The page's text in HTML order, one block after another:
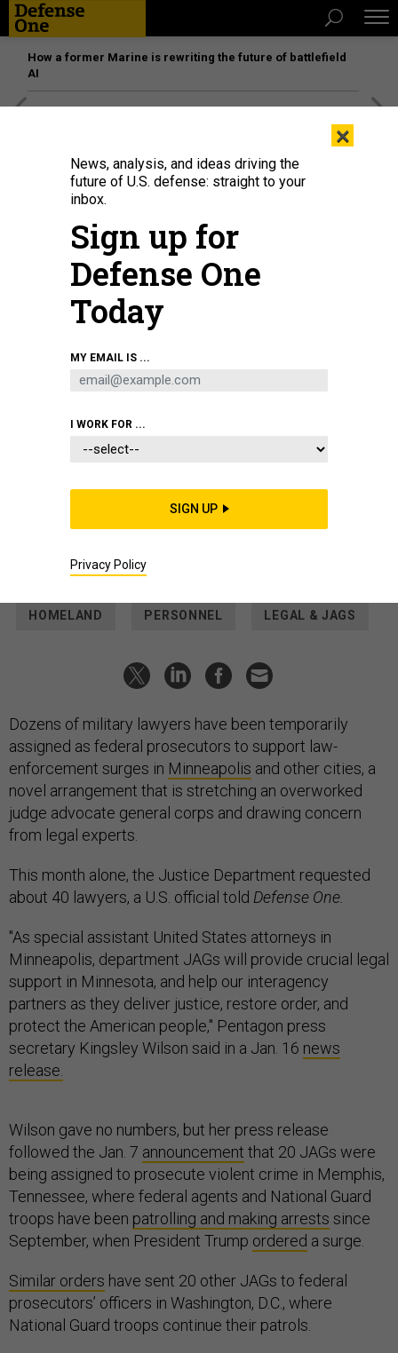
How a former Marine is rewriting the future of battlefield
AI
U.S. AIR FORCE / AIRMAN 1ST CLASS JACK RODRIGUEZ ESCAMILLA
JAGs are becoming federal
Experts warn it’s new territory
Military lawyers have served as special assistant U.S.
THOMAS NOVELLY
HOMELAND PERSONNEL LEGAL & JAGS
Dozens of military lawyers have been temporarily
assigned as federal prosecutors to support law-
enforcement surges in Minneapolis and other cities, a
novel arrangement that is stretching an overworked
judge advocate general corps and drawing concern
from legal experts.
This month alone, the Justice Department requested
about 40 lawyers, a U.S. official told Defense One.
"As special assistant United States attorneys in
Minneapolis, department JAGs will provide crucial legal
support in Minnesota, and help our interagency
partners as they deliver justice, restore order, and
protect the American people," Pentagon press
secretary Kingsley Wilson said in a Jan. 16 news
release.
Wilson gave no numbers, but her press release
followed the Jan. 7 announcement that 20 JAGs were
being assigned to prosecute violent crime in Memphis,
Tennessee, where federal agents and National Guard
troops have been patrolling and making arrests since
September, when President Trump ordered a surge.
Similar orders have sent 20 other JAGs to federal
prosecutors’ officers in Washington, D.C., where
National Guard troops continue their patrols.
×
News, analysis, and ideas driving the
future of U.S. defense: straight to your
inbox.
Sign up for
Defense One
Today
MY EMAIL IS ...
I WORK FOR ...
SIGN UP
Privacy Policy